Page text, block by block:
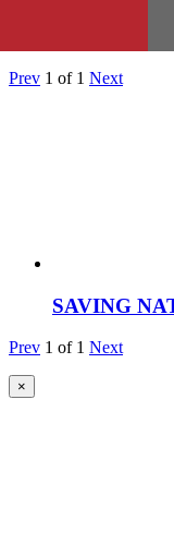
Prev 1 of 1 Next
SAVING
Prev 1 of 1 Next
×